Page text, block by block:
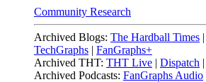
Community Research
Archived Blogs: The Hardball Times |
TechGraphs | FanGraphs+
Archived THT: THT Live | Dispatch |
Archived Podcasts: FanGraphs Audio